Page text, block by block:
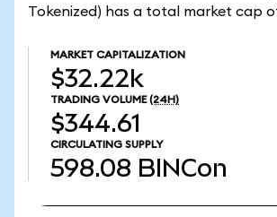
Tokenized) has a total market cap
MARKET CAPITALIZATION
$32.22k
TRADING VOLUME (24H)
$344.61
CIRCULATING SUPPLY
598.08 BINCon